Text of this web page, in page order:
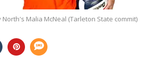
North's Malia McNeal (Tarleton State commit)